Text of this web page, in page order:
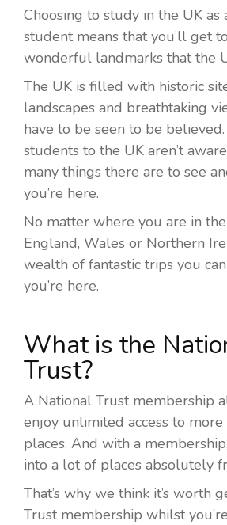
Choosing to study in the UK as
student means that you’ll get
wonderful landmarks that the
The UK is filled with historic
landscapes and breathtaking
have to be seen to be
students to the UK aren’t
many things there are to see
you’re here.
No matter where you are in
England, Wales or Northern
wealth of fantastic trips you
you’re here.
What is the
Trust?
A National Trust membership
enjoy unlimited access to
places. And with a
into a lot of places absolutely
That’s why we think it’s worth
Trust membership whilst